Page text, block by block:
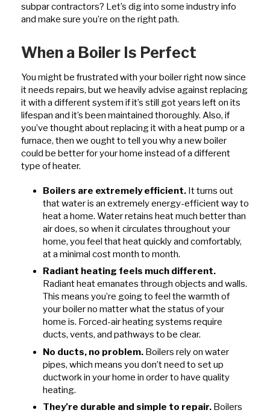
subpar contractors? Let’s dig into some industry info
and make sure you’re on the right path.
When a Boiler Is Perfect
You might be frustrated with your boiler right now since
it needs repairs, but we heavily advise against replacing
it with a different system if it’s still got years left on its
lifespan and it’s been maintained thoroughly. Also, if
you’ve thought about replacing it with a heat pump or a
furnace, then we ought to tell you why a new boiler
could be better for your home instead of a different
type of heater.
Boilers are extremely efficient. It turns out
that water is an extremely energy-efficient way to
heat a home. Water retains heat much better than
air does, so when it circulates throughout your
home, you feel that heat quickly and comfortably,
at a minimal cost month to month.
Radiant heating feels much different.
Radiant heat emanates through objects and walls.
This means you’re going to feel the warmth of
your boiler no matter what the status of your
home is. Forced-air heating systems require
ducts, vents, and pathways to be clear.
No ducts, no problem. Boilers rely on water
pipes, which means you don’t need to set up
ductwork in your home in order to have quality
heating.
They’re durable and simple to repair. Boilers